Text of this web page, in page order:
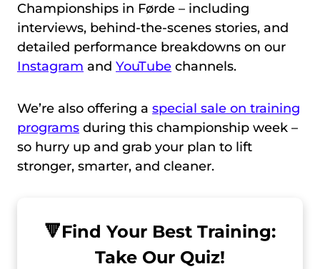
Championships in Førde – including
interviews, behind-the-scenes stories, and
detailed performance breakdowns on our
Instagram and YouTube channels.
We’re also offering a special sale on training
programs during this championship week –
so hurry up and grab your plan to lift
stronger, smarter, and cleaner.
🔻Find Your Best Training:
Take Our Quiz!